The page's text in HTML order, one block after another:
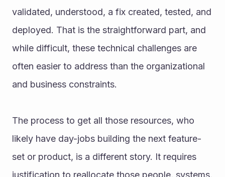
validated, understood, a fix created, tested, and
deployed. That is the straightforward part, and
while difficult, these technical challenges are
often easier to address than the organizational
and business constraints.
The process to get all those resources, who
likely have day-jobs building the next feature-
set or product, is a different story. It requires
justification to reallocate those people, systems,